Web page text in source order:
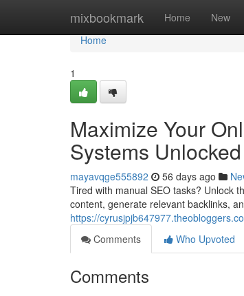
mixbookmark Home New
Home
Home
1
Maximize Your
Systems Unlocked
mayavqge555892 56 days ago
Tired with manual SEO tasks? Unlock
content, generate relevant backlinks,
https://
Comments
Who Upvoted
Comments